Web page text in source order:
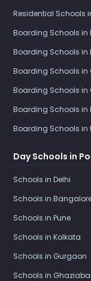
Residential Schools
Boarding Schools in
Boarding Schools in
Boarding Schools in
Boarding Schools in
Boarding Schools in
Boarding Schools in
Day Schools in
Schools in Delhi
Schools in
Schools in Pune
Schools in Kolkata
Schools in Gurgaon
Schools in